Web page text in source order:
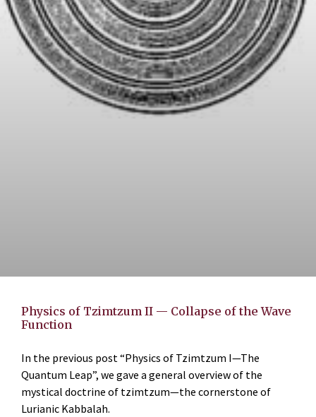
Physics of Tzimtzum II — Collapse of the Wave
Function
In the previous post “Physics of Tzimtzum I—The
Quantum Leap”, we gave a general overview of the
mystical doctrine of tzimtzum—the cornerstone of
Lurianic Kabbalah.